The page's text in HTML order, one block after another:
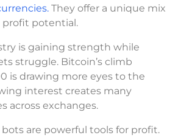
They offer a unique mix
profit potential.
is gaining strength while
struggle. Bitcoin’s climb
is drawing more eyes to the
interest creates many
across exchanges.
are powerful tools for profit.